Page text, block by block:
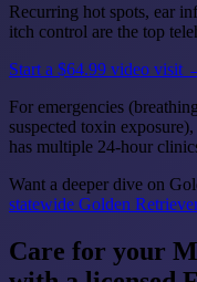
Recurring hot spots, ear
itch control are the top
Start a $64.99 video visit
For emergencies
suspected toxin
has multiple 24-hour
Want a deeper dive on
statewide Golden
Care for your